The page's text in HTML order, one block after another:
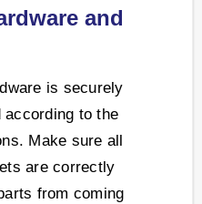
and
is securely
according to the
Make sure all
are correctly
from coming